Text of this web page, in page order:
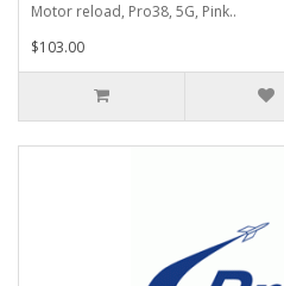
Motor reload, Pro38, 5G, Pink..
$103.00